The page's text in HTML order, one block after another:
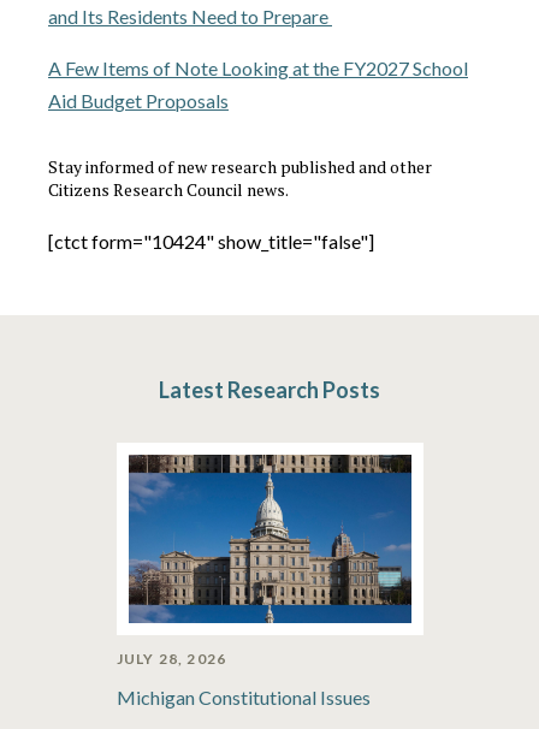
and Its Residents Need to Prepare
A Few Items of Note Looking at the FY2027 School
Aid Budget Proposals
Stay informed of new research published and other
Citizens Research Council news.
[ctct form="10424" show_title="false"]
Latest Research Posts
JULY 28, 2026
Michigan Constitutional Issues